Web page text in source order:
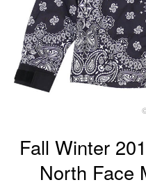
Fall Winter
North Face